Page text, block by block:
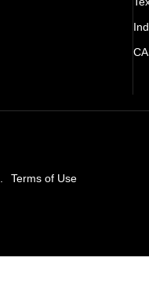
Terms of Use